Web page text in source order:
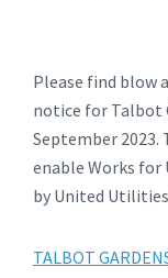
Please find blow
notice for Talbot
September 2023.
enable Works
by United
TALBOT